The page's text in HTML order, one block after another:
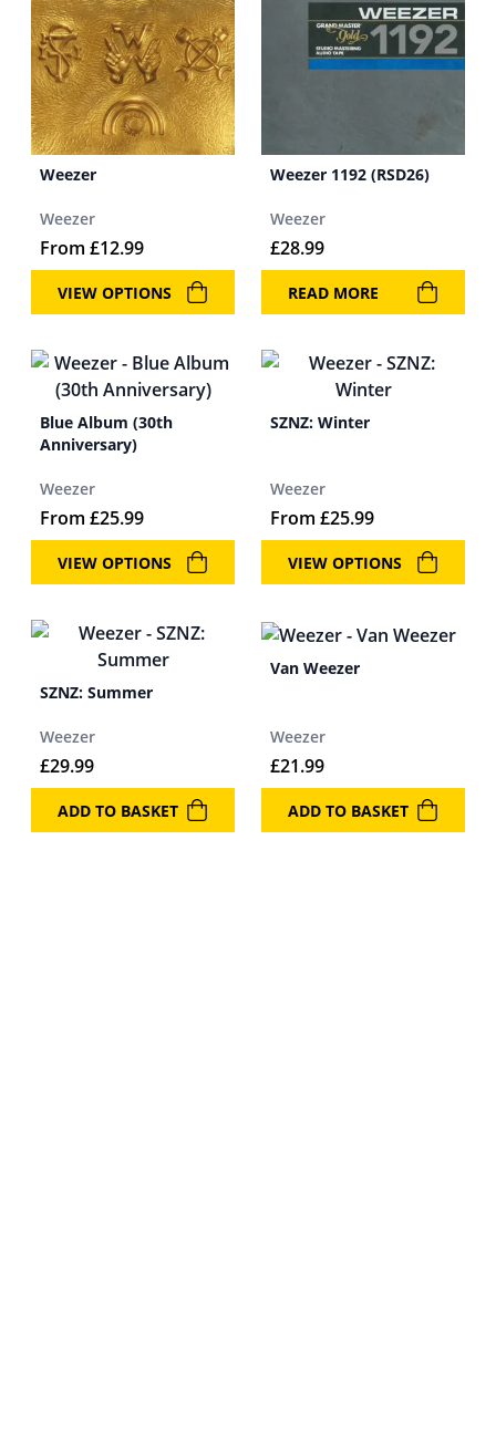
Weezer
Weezer
From £12.99
VIEW OPTIONS
Weezer 1192 (RSD26)
Weezer
£28.99
READ MORE
Blue Album (30th
Anniversary)
Weezer
From £25.99
VIEW OPTIONS
SZNZ: Winter
Weezer
From £25.99
VIEW OPTIONS
SZNZ: Summer
Weezer
£29.99
ADD TO BASKET
Van Weezer
Weezer
£21.99
ADD TO BASKET